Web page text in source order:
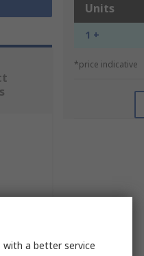
Units
1 +
*price indicative
with a better service